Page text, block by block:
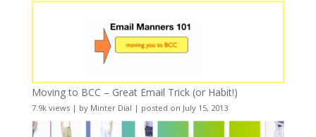
Moving to BCC – Great Email Trick (or Habit!)
7.9k views| by Minter Dial | posted on July 15, 2013